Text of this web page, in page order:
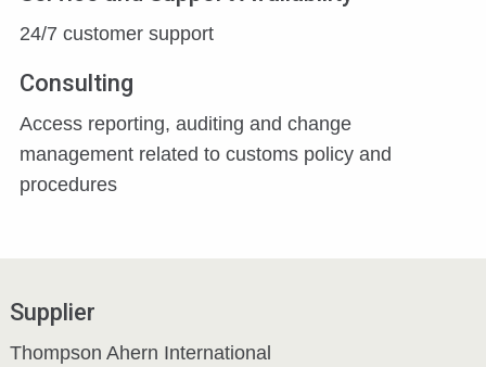
24/7 customer support
Consulting
Access reporting, auditing and change
management related to customs policy and
procedures
Supplier
Thompson Ahern International